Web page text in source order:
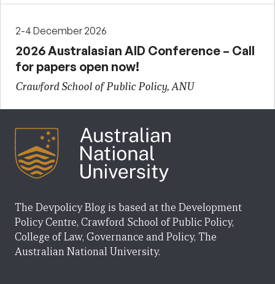
2-4 December 2026
2026 Australasian AID Conference – Call
for papers open now!
Crawford School of Public Policy, ANU
The Devpolicy Blog is based at the Development
Policy Centre, Crawford School of Public Policy,
College of Law, Governance and Policy, The
Australian National University.